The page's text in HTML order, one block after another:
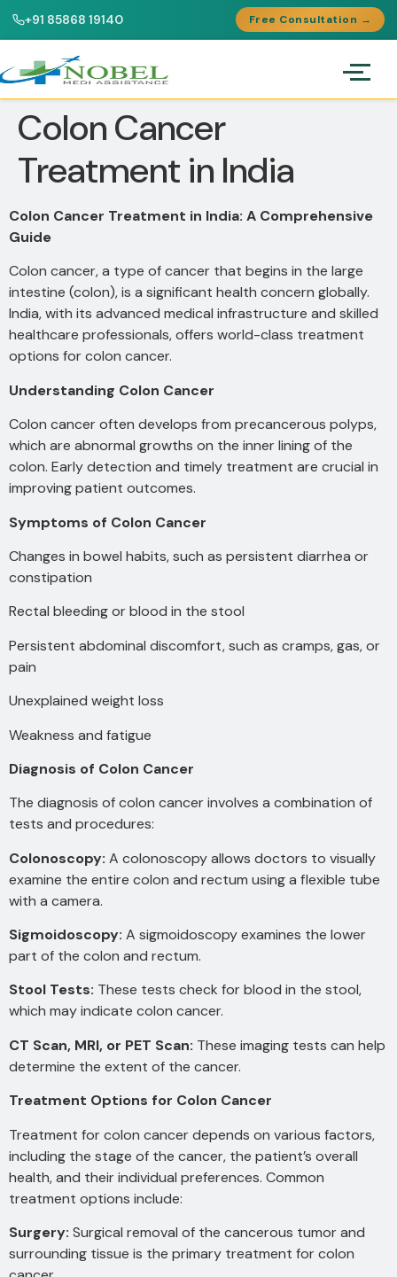
+91 85868 19140 Free Consultation →
Colon Cancer
Treatment in India
Colon Cancer Treatment in India: A Comprehensive
Guide
Colon cancer, a type of cancer that begins in the large
intestine (colon), is a significant health concern globally.
India, with its advanced medical infrastructure and skilled
healthcare professionals, offers world-class treatment
options for colon cancer.
Understanding Colon Cancer
Colon cancer often develops from precancerous polyps,
which are abnormal growths on the inner lining of the
colon. Early detection and timely treatment are crucial in
improving patient outcomes.
Symptoms of Colon Cancer
Changes in bowel habits, such as persistent diarrhea or
constipation
Rectal bleeding or blood in the stool
Persistent abdominal discomfort, such as cramps, gas, or
pain
Unexplained weight loss
Weakness and fatigue
Diagnosis of Colon Cancer
The diagnosis of colon cancer involves a combination of
tests and procedures:
Colonoscopy: A colonoscopy allows doctors to visually
examine the entire colon and rectum using a flexible tube
with a camera.
Sigmoidoscopy: A sigmoidoscopy examines the lower
part of the colon and rectum.
Stool Tests: These tests check for blood in the stool,
which may indicate colon cancer.
CT Scan, MRI, or PET Scan: These imaging tests can help
determine the extent of the cancer.
Treatment Options for Colon Cancer
Treatment for colon cancer depends on various factors,
including the stage of the cancer, the patient’s overall
health, and their individual preferences. Common
treatment options include:
Surgery: Surgical removal of the cancerous tumor and
surrounding tissue is the primary treatment for colon